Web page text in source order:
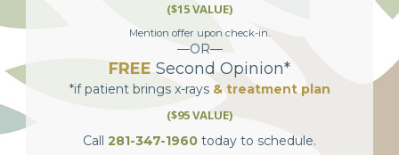
($15 VALUE)
Mention offer upon check-in.
—OR—
FREE Second Opinion*
*if patient brings x-rays & treatment plan
($95 VALUE)
Call 281-347-1960 today to schedule.